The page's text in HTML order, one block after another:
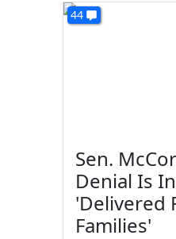
44
Sen.
Denial Is
'Delivered
Families'